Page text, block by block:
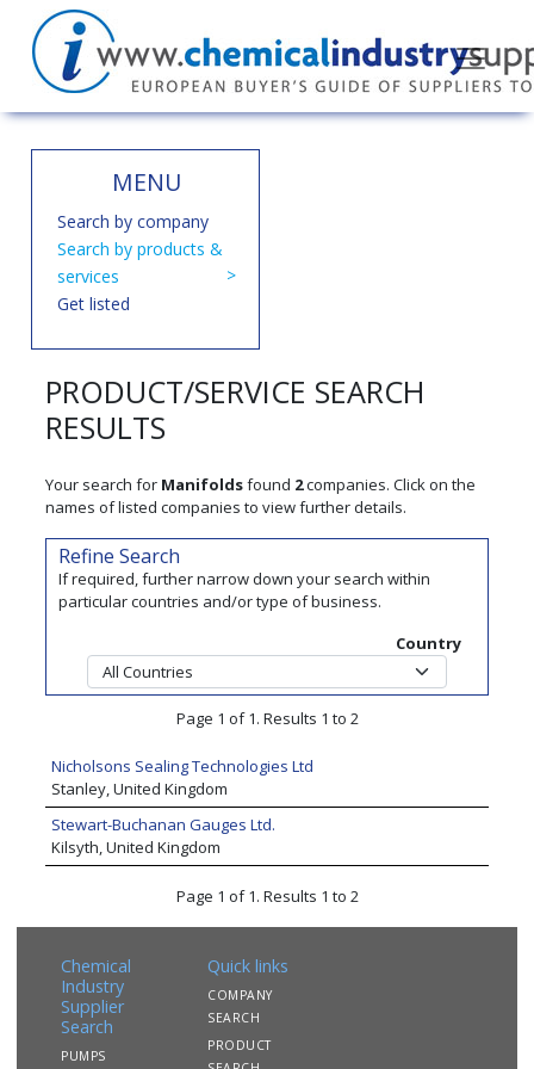
MENU
Search by company
Search by products &
services
Get listed
PRODUCT/SERVICE SEARCH
RESULTS
Your search for Manifoldsfound 2companies. Click on the
names of listed companies to view further details.
Refine Search
If required, further narrow down your search within
particular countries and/or type of business.
Country
Page 1 of 1. Results 1 to 2
Nicholsons Sealing Technologies Ltd
Stanley, United Kingdom
Stewart-Buchanan Gauges Ltd.
Kilsyth, United Kingdom
Page 1 of 1. Results 1 to 2
Chemical
Industry
Supplier
Search
PUMPS
Quick links
COMPANY
SEARCH
PRODUCT